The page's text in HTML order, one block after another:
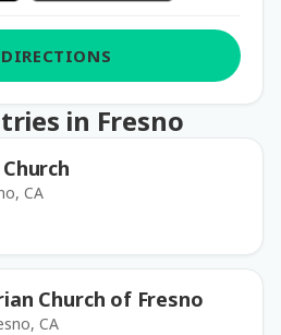
in Fresno
CA
Church of Fresno
CA